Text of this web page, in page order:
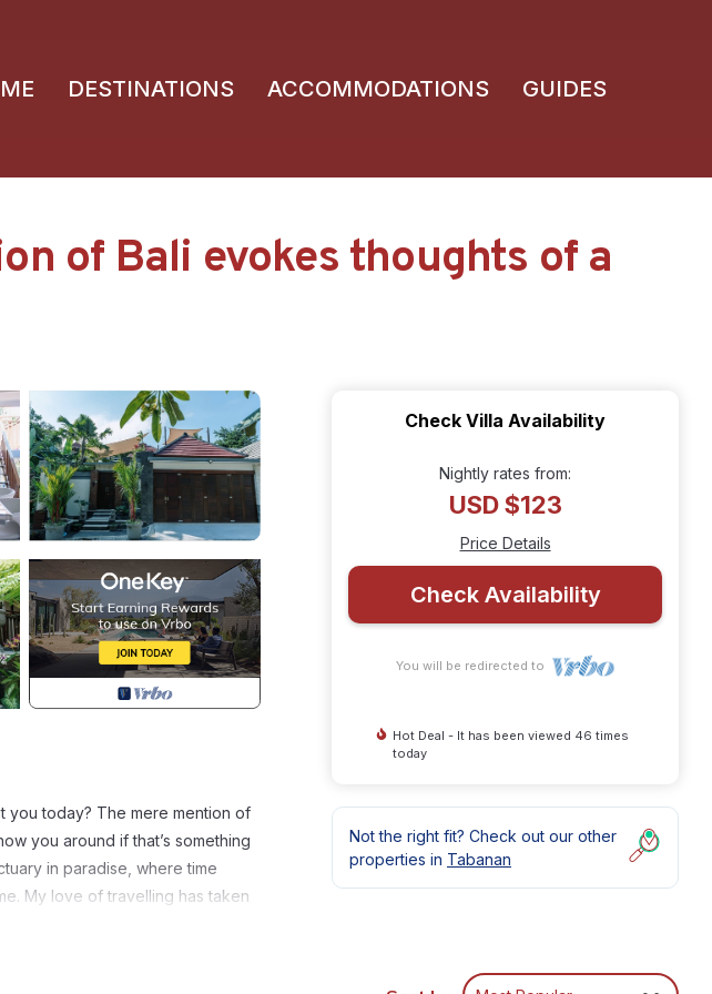
DESTINATIONS ACCOMMODATIONS GUIDES
of Bali evokes thoughts of a
you today? The mere mention of
you around if that’s something
in paradise, where time
My love of travelling has taken
around if that’s something
Check Villa Availability
Nightly rates from:
USD $123
Price Details
Check Availability
You will be redirected to
Hot Deal - It has been viewed 46 times
today
Not the right fit? Check out our other
properties in Tabanan